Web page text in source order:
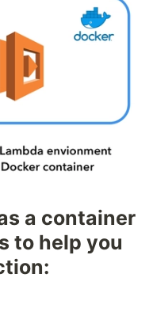
a container
to help you